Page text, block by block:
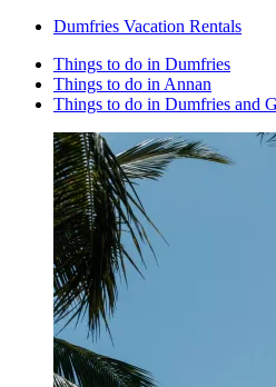
Dumfries Vacation Rentals
Things to do in Dumfries
Things to do in Annan
Things to do in Dumfries and